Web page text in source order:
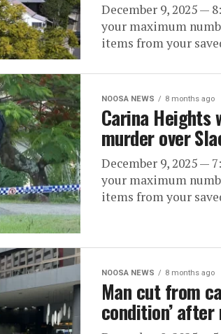
December 9, 2025 —
your maximum
items from your
NOOSA NEWS 8 months ago
Carina Heights
murder over
December 9, 2025 —
your maximum
items from your
NOOSA NEWS 8 months ago
Man cut from
condition’